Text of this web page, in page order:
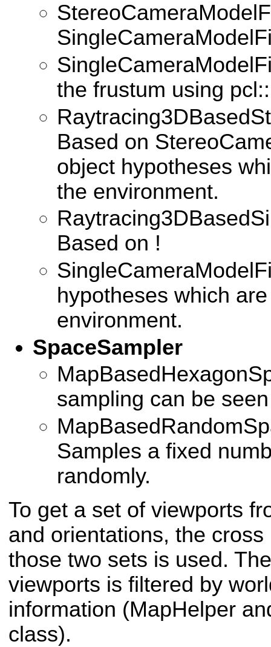
the frustum using
Based on
object hypotheses
the environment.
Based on !
hypotheses which
environment.
SpaceSampler
sampling can be
Samples a fixed
randomly.
To get a set of viewports
and orientations, the
those two sets is used.
viewports is filtered by
information (MapHelper
class).